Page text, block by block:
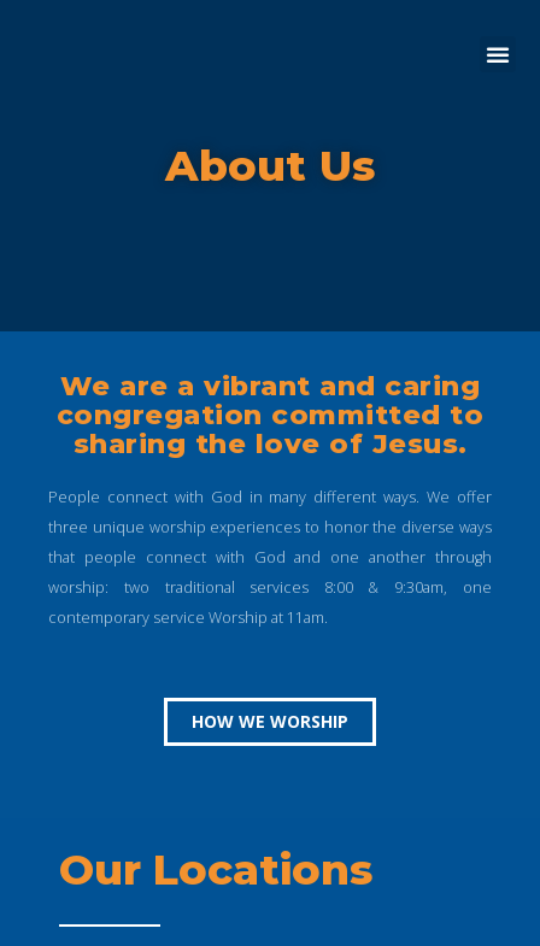
About Us
We are a vibrant and caring
congregation committed to
sharing the love of Jesus.
People connect with God in many different ways. We offer
three unique worship experiences to honor the diverse ways
that people connect with God and one another through
worship: two traditional services 8:00 & 9:30am, one
contemporary service Worship at 11am.
HOW WE WORSHIP
Our Locations